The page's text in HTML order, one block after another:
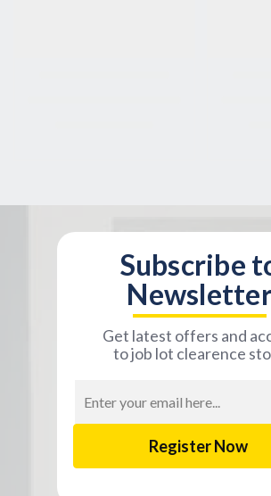
Subscribe
Get latest offers and
to job lot clearence
Address